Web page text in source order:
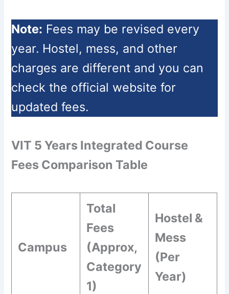
Note: Fees may be revised every
year. Hostel, mess, and other
charges are different and you can
check the official website for
updated fees.
VIT 5 Years Integrated Course
Fees Comparison Table
Campus
Total
Fees
(Approx,
Category
1)
Hostel &
Mess
(Per
Year)